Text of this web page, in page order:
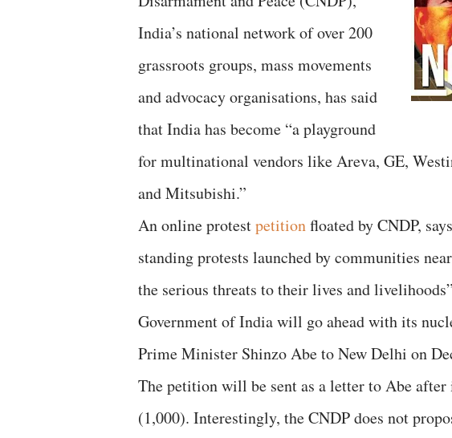
India’s national network of over 200
grassroots groups, mass movements
and advocacy organisations, has said
that India has become “a playground
for multinational vendors like Areva, GE,
and Mitsubishi.”
An online protestpetitionfloated by CNDP,
standing protests launched by communities
the serious threats to their lives and
Government of India will go ahead with its
Prime Minister Shinzo Abe to New Delhi on
The petition will be sent as a letter to Abe
(1,000). Interestingly, the CNDP does not